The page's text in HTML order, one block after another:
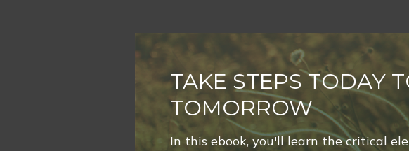
TAKE STEPS TODAY
TOMORROW
In this ebook, you'll learn the critical